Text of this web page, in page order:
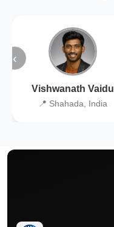
‹
Vishwanath Vaidu
📍 Shahada, India